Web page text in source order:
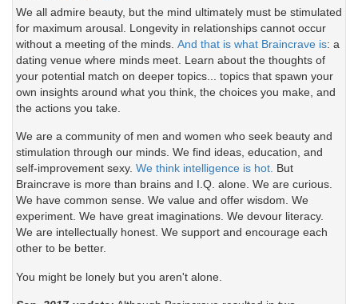
We all admire beauty, but the mind ultimately must be stimulated
for maximum arousal. Longevity in relationships cannot occur
without a meeting of the minds. And that is what Braincrave is: a
dating venue where minds meet. Learn about the thoughts of
your potential match on deeper topics... topics that spawn your
own insights around what you think, the choices you make, and
the actions you take.
We are a community of men and women who seek beauty and
stimulation through our minds. We find ideas, education, and
self-improvement sexy. We think intelligence is hot. But
Braincrave is more than brains and I.Q. alone. We are curious.
We have common sense. We value and offer wisdom. We
experiment. We have great imaginations. We devour literacy.
We are intellectually honest. We support and encourage each
other to be better.
You might be lonely but you aren't alone.